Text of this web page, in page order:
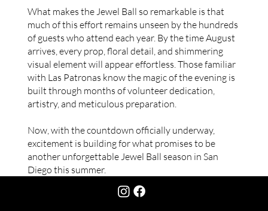
What makes the Jewel Ball so remarkable is that
much of this effort remains unseen by the hundreds
of guests who attend each year. By the time August
arrives, every prop, floral detail, and shimmering
visual element will appear effortless. Those familiar
with Las Patronas know the magic of the evening is
built through months of volunteer dedication,
artistry, and meticulous preparation.
Now, with the countdown officially underway,
excitement is building for what promises to be
another unforgettable Jewel Ball season in San
Diego this summer.